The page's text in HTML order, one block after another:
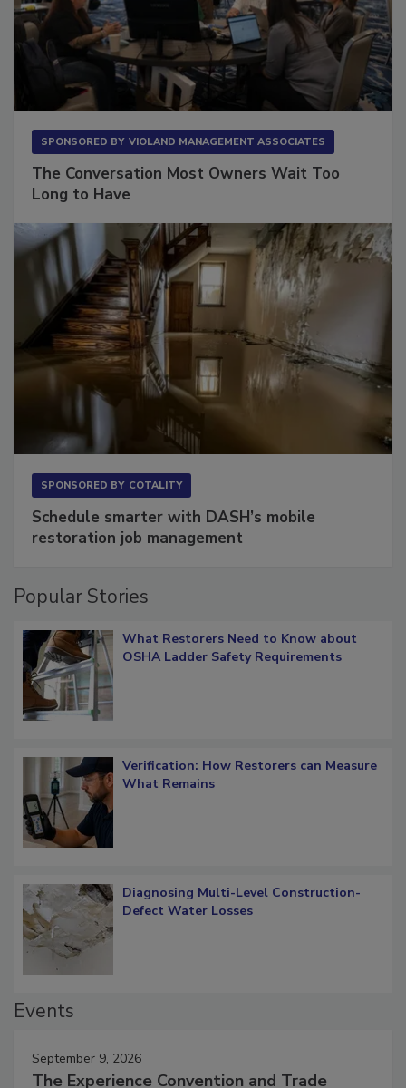
The Conversation Most Owners Wait Too
Schedule smarter with DASH’s mobile
What Restorers Need to Know about
Verification: How Restorers can Measure
Diagnosing Multi-Level Construction-
September 9, 2026